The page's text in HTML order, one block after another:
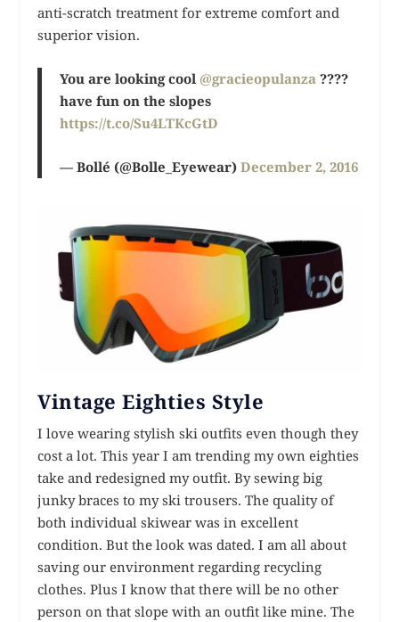
anti-scratch treatment for extreme comfort and
superior vision.
You are looking cool @gracieopulanza ????
have fun on the slopes
https://t.co/Su4LTKcGtD
— Bollé (@Bolle_Eyewear)December 2, 2016
Vintage Eighties Style
I love wearing stylish ski outfits even though they
cost a lot. This year I am trending my own eighties
take and redesigned my outfit. By sewing big
junky braces to my ski trousers. The quality of
both individual skiwear was in excellent
condition. But the look was dated. I am all about
saving our environment regarding recycling
clothes. Plus I know that there will be no other
person on that slope with an outfit like mine. The